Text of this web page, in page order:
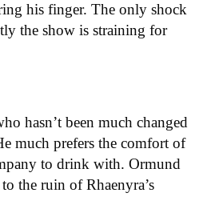
his finger. The only shock
the show is straining for
hasn’t been much changed
much prefers the comfort of
to drink with. Ormund
the ruin of Rhaenyra’s